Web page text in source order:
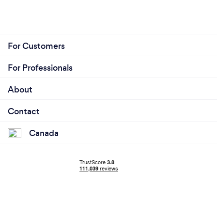
For Customers
For Professionals
About
Contact
Canada